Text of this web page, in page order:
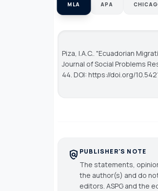
MLA APA
Piza, I.A.C.. "Ecuadorian
Journal of Social Problems
44. DOI: https://doi.org/
policy PUBLISHER'S NOTE
The statements,
the author(s) and do
editors. ASPG and the